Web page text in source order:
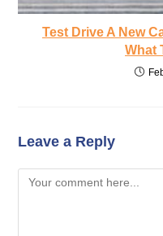
Test Drive A New
What
Leave a Reply
Comment